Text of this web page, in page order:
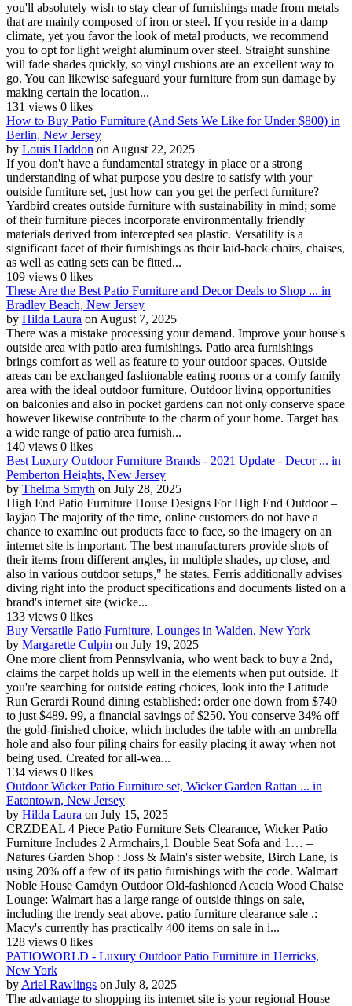
you'll absolutely wish to stay clear of furnishings made from metals
that are mainly composed of iron or steel. If you reside in a damp
climate, yet you favor the look of metal products, we recommend
you to opt for light weight aluminum over steel. Straight sunshine
will fade shades quickly, so vinyl cushions are an excellent way to
go. You can likewise safeguard your furniture from sun damage by
making certain the location...
131 views 0 likes
How to Buy Patio Furniture (And Sets We Like for Under $800) in
Berlin, New Jersey
by Louis Haddon on August 22, 2025
If you don't have a fundamental strategy in place or a strong
understanding of what purpose you desire to satisfy with your
outside furniture set, just how can you get the perfect furniture?
Yardbird creates outside furniture with sustainability in mind; some
of their furniture pieces incorporate environmentally friendly
materials derived from intercepted sea plastic. Versatility is a
significant facet of their furnishings as their laid-back chairs, chaises,
as well as eating sets can be fitted...
109 views 0 likes
These Are the Best Patio Furniture and Decor Deals to Shop ... in
Bradley Beach, New Jersey
by Hilda Laura on August 7, 2025
There was a mistake processing your demand. Improve your house's
outside area with patio area furnishings. Patio area furnishings
brings comfort as well as feature to your outdoor spaces. Outside
areas can be exchanged fashionable eating rooms or a comfy family
area with the ideal outdoor furniture. Outdoor living opportunities
on balconies and also in pocket gardens can not only conserve space
however likewise contribute to the charm of your home. Target has
a wide range of patio area furnish...
140 views 0 likes
Best Luxury Outdoor Furniture Brands - 2021 Update - Decor ... in
Pemberton Heights, New Jersey
by Thelma Smyth on July 28, 2025
High End Patio Furniture House Designs For High End Outdoor –
layjao The majority of the time, online customers do not have a
chance to examine out products face to face, so the imagery on an
internet site is important. The best manufacturers provide shots of
their items from different angles, in multiple shades, up close, and
also in various outdoor setups," he states. Ferris additionally advises
diving right into the product specifications and documents listed on a
brand's internet site (wicke...
133 views 0 likes
Buy Versatile Patio Furniture, Lounges in Walden, New York
by Margarette Culpin on July 19, 2025
One more client from Pennsylvania, who went back to buy a 2nd,
claims the carpet holds up well in the elements when put outside. If
you're searching for outside eating choices, look into the Latitude
Run Gerardi Round dining established: order one down from $740
to just $489. 99, a financial savings of $250. You conserve 34% off
the gold-finished choice, which includes the table with an umbrella
hole and also four piling chairs for easily placing it away when not
being used. Created for all-wea...
134 views 0 likes
Outdoor Wicker Patio Furniture set, Wicker Garden Rattan ... in
Eatontown, New Jersey
by Hilda Laura on July 15, 2025
CRZDEAL 4 Piece Patio Furniture Sets Clearance, Wicker Patio
Furniture Includes 2 Armchairs,1 Double Seat Sofa and 1… –
Natures Garden Shop : Joss & Main's sister website, Birch Lane, is
using 20% off a few of its patio furnishings with the code. Walmart
Noble House Camdyn Outdoor Old-fashioned Acacia Wood Chaise
Lounge: Walmart has a large range of outside things on sale,
including the trendy seat above. patio furniture clearance sale .:
Macy's currently has practically 400 items on sale in i...
128 views 0 likes
PATIOWORLD - Luxury Outdoor Patio Furniture in Herricks,
New York
by Ariel Rawlings on July 8, 2025
The advantage to shopping its internet site is your regional House